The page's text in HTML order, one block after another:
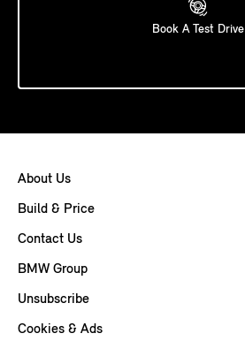
Book A Test Drive
About Us
Build & Price
Contact Us
BMW Group
Unsubscribe
Cookies & Ads